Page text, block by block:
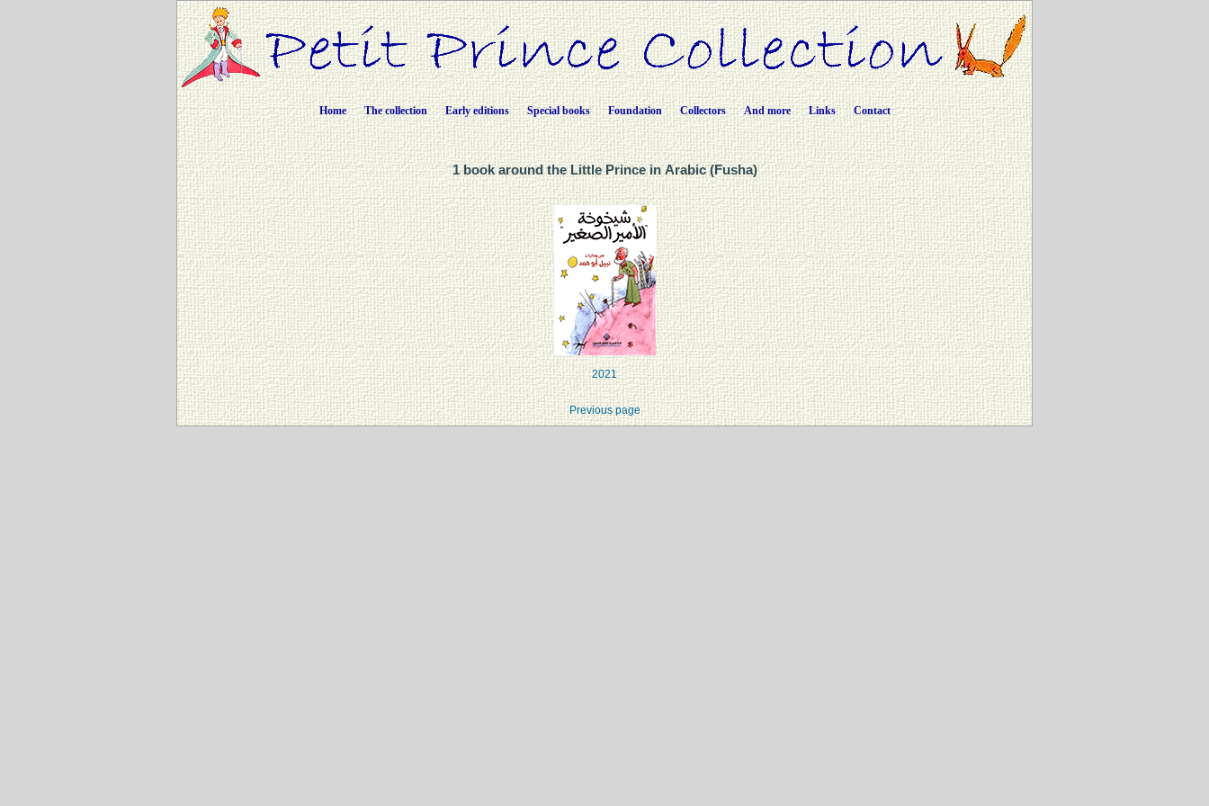
Home The collection Early editions Special books Foundation Collectors And more Links Contact
1 book around the Little Prince in Arabic (Fusha)
2021
Previous page